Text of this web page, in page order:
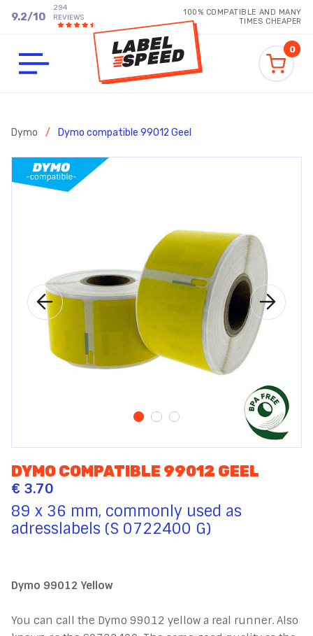
9.2/10
294
REVIEWS
100% COMPATIBLE AND MANY
TIMES CHEAPER
0
Dymo / Dymo compatible 99012 Geel
DYMO COMPATIBLE 99012 GEEL
€ 3.70
89 x 36 mm, commonly used as
adresslabels (S 0722400 G)
Dymo 99012 Yellow
You can call the Dymo 99012 yellow a real runner. Also